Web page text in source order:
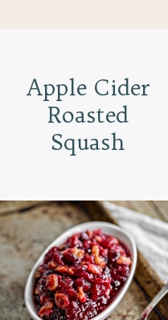
Apple Cider
Roasted
Squash